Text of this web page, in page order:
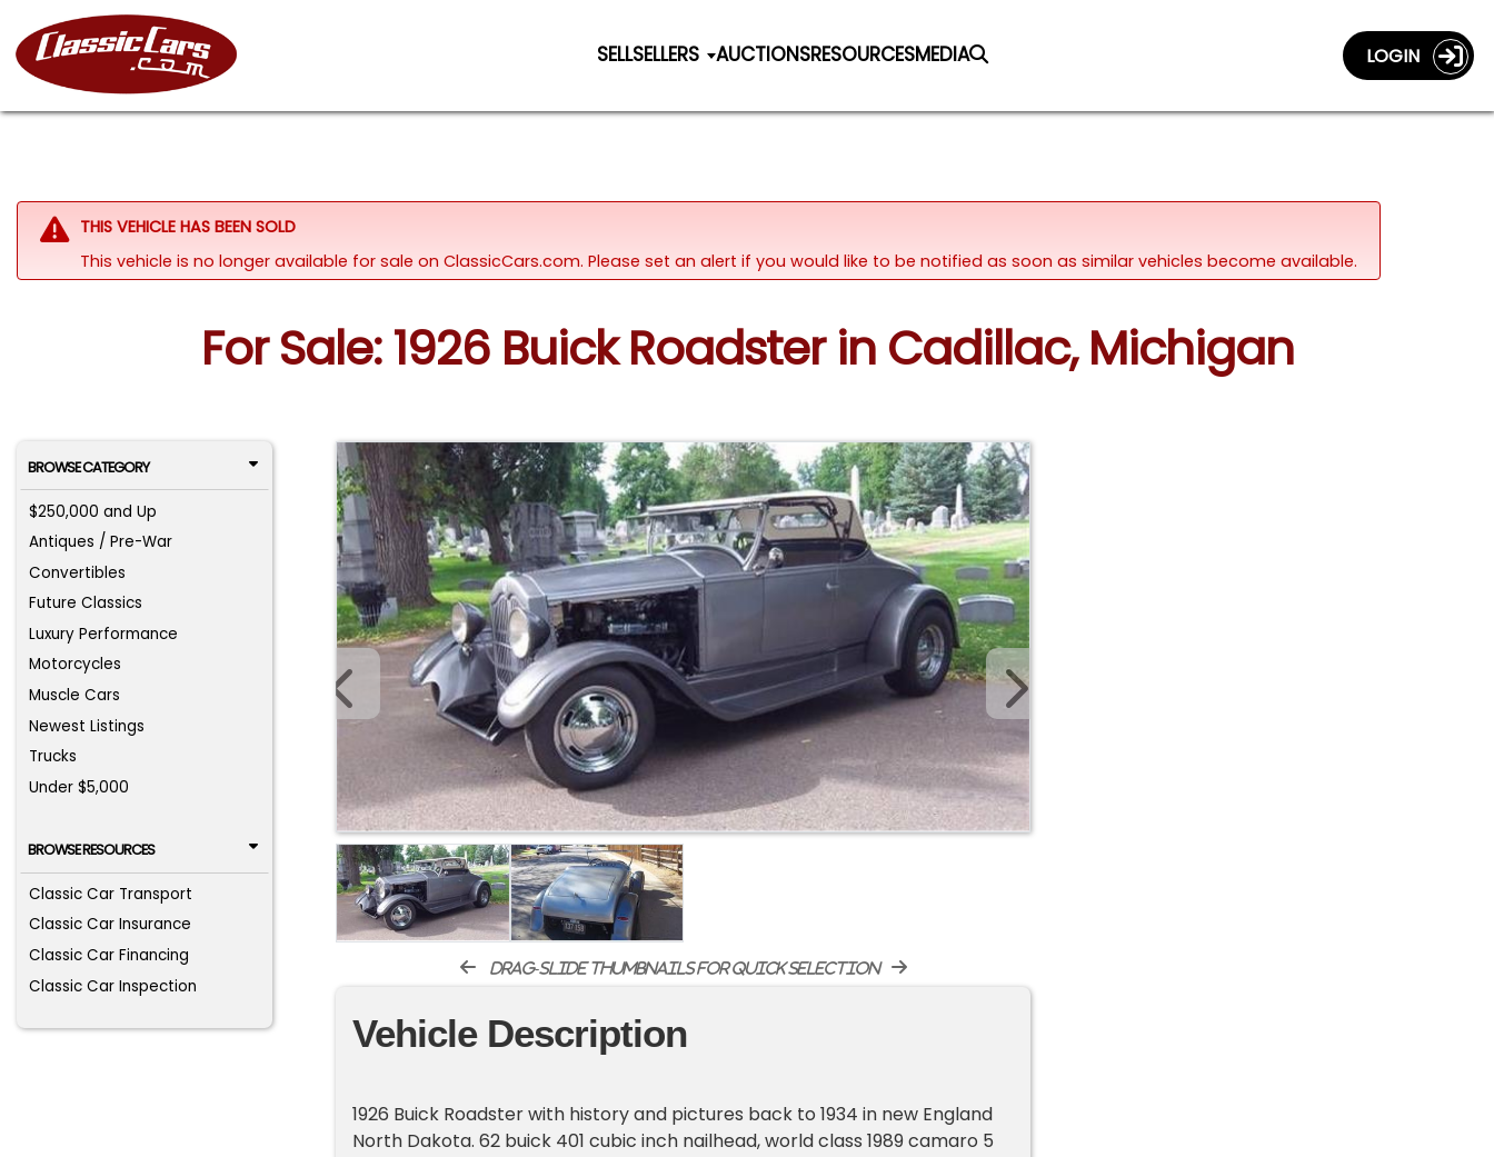
SELLSELLERS AUCTIONSRESOURCESMEDIA LOGIN
THIS VEHICLE HAS BEEN SOLD
This vehicle is no longer available for sale on ClassicCars.com. Please set an alert if you would like to be notified as soon as similar vehicles become available.
For Sale: 1926 Buick Roadster in Cadillac, Michigan
BROWSE CATEGORY
$250,000 and Up
Antiques / Pre-War
Convertibles
Future Classics
Luxury Performance
Motorcycles
Muscle Cars
Newest Listings
Trucks
Under $5,000
BROWSE RESOURCES
Classic Car Transport
Classic Car Insurance
Classic Car Financing
Classic Car Inspection
drag-slide thumbnails for quick selection
Vehicle Description
1926 Buick Roadster with history and pictures back to 1934 in new England
North Dakota. 62 buick 401 cubic inch nailhead, world class 1989 camaro 5